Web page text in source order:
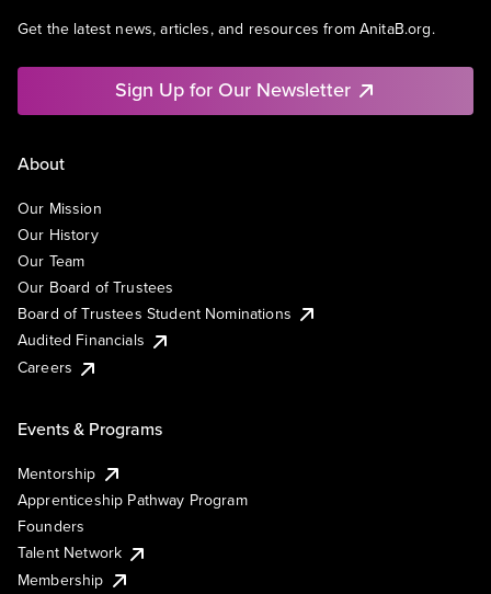
Get the latest news, articles, and resources from AnitaB.org.
Sign Up for Our Newsletter
About
Our Mission
Our History
Our Team
Our Board of Trustees
Board of Trustees Student Nominations
Audited Financials
Careers
Events & Programs
Mentorship
Apprenticeship Pathway Program
Founders
Talent Network
Membership